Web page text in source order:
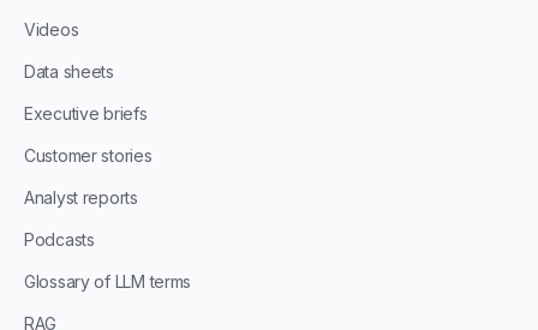
Videos
Data sheets
Executive briefs
Customer stories
Analyst reports
Podcasts
Glossary of LLM terms
RAG